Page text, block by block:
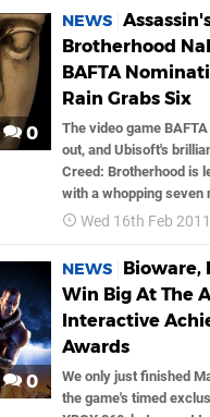
0
NEWS
Brotherhood
BAFTA
Rain Grabs Six
The video game
out, and Ubisoft's
Creed: Brotherhood is
with a whopping seven
Wed 16th Feb
0
NEWS
Bioware,
Win Big At The
Interactive
Awards
We only just finished
the game's timed